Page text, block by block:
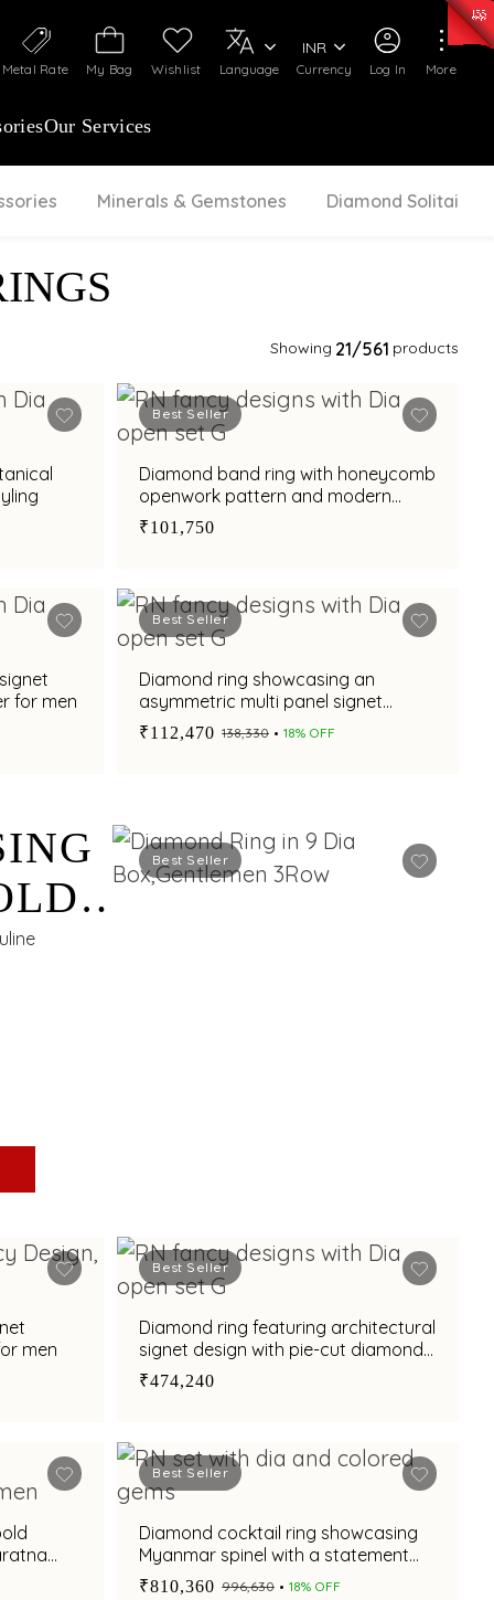
Log In
My Bag Wishlist
Metal Rate Language Currency
INR
More
Our Services
Minerals & Gemstones Diamond Solitaire
Showing 21/561 products
Best Seller
Diamond band ring with honeycomb
openwork pattern and modern
appeal
₹101,750
for men
Best Seller
Diamond ring showcasing an
asymmetric multi panel signet
design for men
₹112,470 ₹138,330 18% OFF
Best Seller
men
Best Seller
Diamond ring featuring architectural
signet design with pie-cut diamond
and enamel finish
₹474,240
Best Seller
Diamond cocktail ring showcasing
Myanmar spinel with a statement
appeal
₹810,360 ₹996,630 18% OFF